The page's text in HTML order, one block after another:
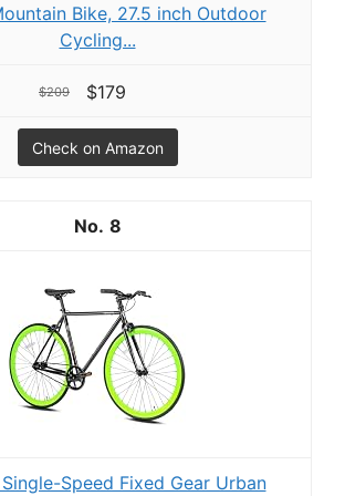
Bike, 27.5 inch Outdoor
Cycling...
$209 $179
Check on Amazon
8
Single-Speed Fixed Gear Urban